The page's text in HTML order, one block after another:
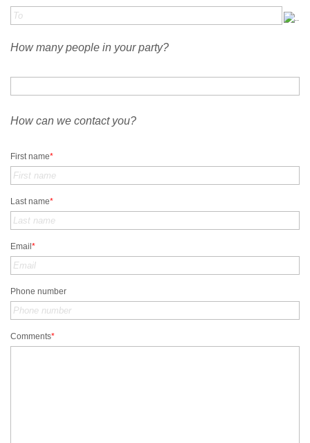
How many people in your party?
How can we contact you?
First name*
Last name*
Email *
Phone number
Comments*